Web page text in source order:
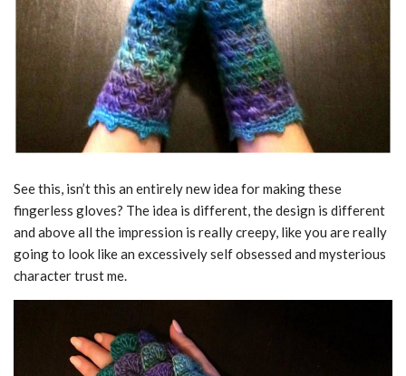
See this, isn’t this an entirely new idea for making these
fingerless gloves? The idea is different, the design is different
and above all the impression is really creepy, like you are really
going to look like an excessively self obsessed and mysterious
character trust me.